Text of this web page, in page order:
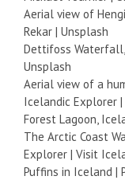
Aerial view of
Rekar | Unsplash
Dettifoss Waterfall,
Unsplash
Aerial view of a
Icelandic Explorer
Forest Lagoon,
The Arctic Coast
Explorer | Visit
Puffins in Iceland |